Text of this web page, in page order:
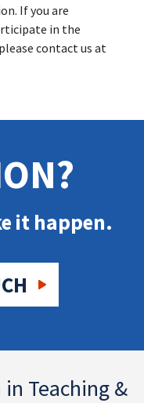
If you are
in the
contact us at
it happen.
Teaching &